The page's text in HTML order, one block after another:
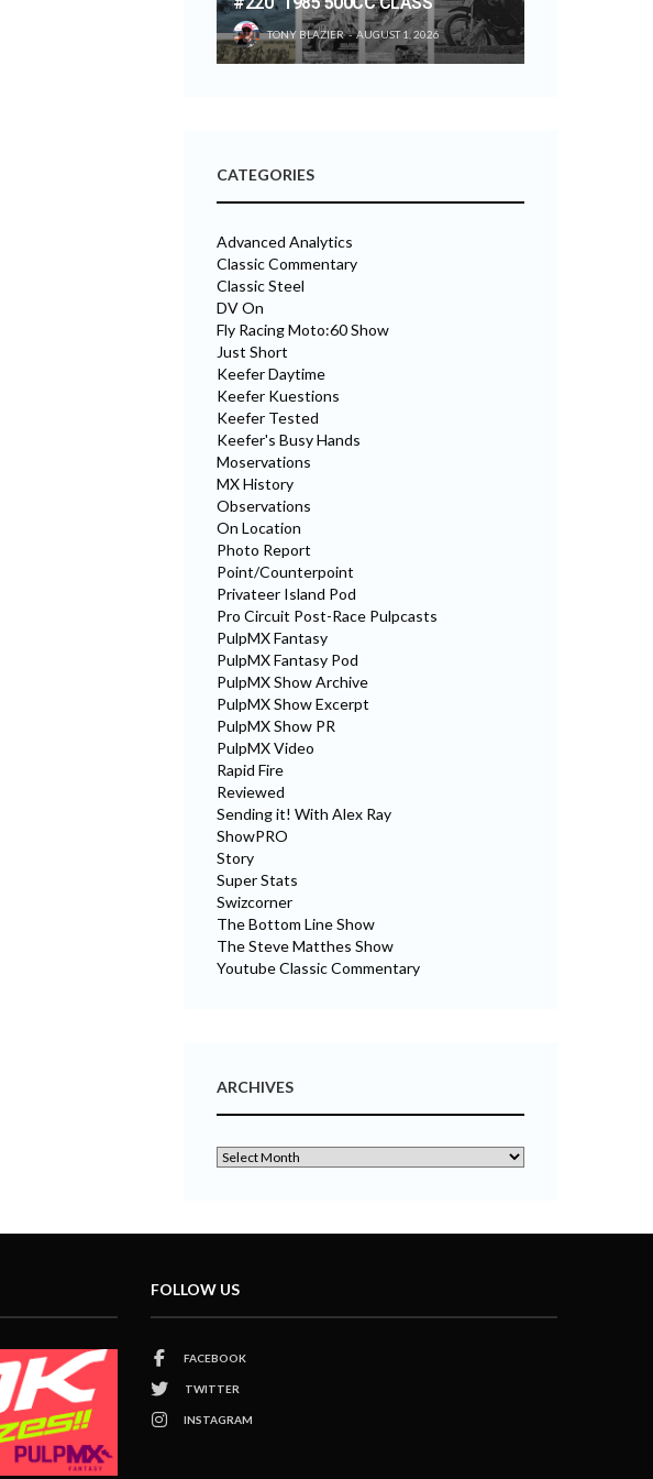
TONY BLAZIER AUGUST 1, 2026
CATEGORIES
Advanced Analytics
Classic Commentary
Classic Steel
DV On
Fly Racing Moto:60 Show
Just Short
Keefer Daytime
Keefer Kuestions
Keefer Tested
Keefer's Busy Hands
Moservations
MX History
Observations
On Location
Photo Report
Point/Counterpoint
Privateer Island Pod
Pro Circuit Post-Race Pulpcasts
PulpMX Fantasy
PulpMX Fantasy Pod
PulpMX Show Archive
PulpMX Show Excerpt
PulpMX Show PR
PulpMX Video
Rapid Fire
Reviewed
Sending it! With Alex Ray
ShowPRO
Story
Super Stats
Swizcorner
The Bottom Line Show
The Steve Matthes Show
Youtube Classic Commentary
ARCHIVES
FOLLOW US
FACEBOOK
TWITTER
INSTAGRAM